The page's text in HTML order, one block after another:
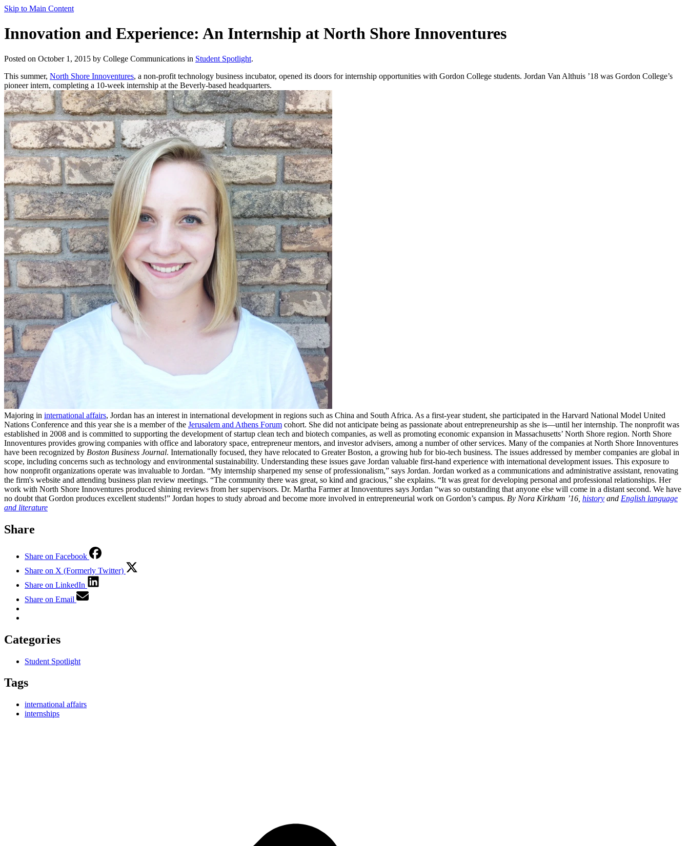
Skip to Main Content
Innovation and Experience: An Internship at North Shore Innoventures
Posted on October 1, 2015 by College Communications in Student Spotlight.
This summer, North Shore Innoventures, a non-profit technology business incubator, opened its doors for internship opportunities with Gordon College students. Jordan Van Althuis ’18 was Gordon College’s
pioneer intern, completing a 10-week internship at the Beverly-based headquarters.
Majoring in international affairs, Jordan has an interest in international development in regions such as China and South Africa. As a first-year student, she participated in the Harvard National Model United
Nations Conference and this year she is a member of the Jerusalem and Athens Forum cohort. She did not anticipate being as passionate about entrepreneurship as she is—until her internship. The nonprofit was
established in 2008 and is committed to supporting the development of startup clean tech and biotech companies, as well as promoting economic expansion in Massachusetts’ North Shore region. North Shore
Innoventures provides growing companies with office and laboratory space, entrepreneur mentors, and investor advisers, among a number of other services. Many of the companies at North Shore Innoventures
have been recognized by Boston Business Journal. Internationally focused, they have relocated to Greater Boston, a growing hub for bio-tech business. The issues addressed by member companies are global in
scope, including concerns such as technology and environmental sustainability. Understanding these issues gave Jordan valuable first-hand experience with international development issues. This exposure to
how nonprofit organizations operate was invaluable to Jordan. “My internship sharpened my sense of professionalism,” says Jordan. Jordan worked as a communications and administrative assistant, renovating
the firm's website and attending business plan review meetings. “The community there was great, so kind and gracious,” she explains. “It was great for developing personal and professional relationships. Her
work with North Shore Innoventures produced shining reviews from her supervisors. Dr. Martha Farmer at Innoventures says Jordan “was so outstanding that anyone else will come in a distant second. We have
no doubt that Gordon produces excellent students!” Jordan hopes to study abroad and become more involved in entrepreneurial work on Gordon’s campus. By Nora Kirkham ’16, history and English language
and literature
Share
Share on Facebook
Share on X (Formerly Twitter)
Share on LinkedIn
Share on Email
Categories
Student Spotlight
Tags
international affairs
internships